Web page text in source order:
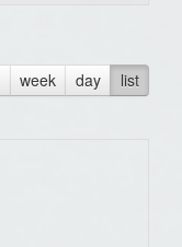
week day list